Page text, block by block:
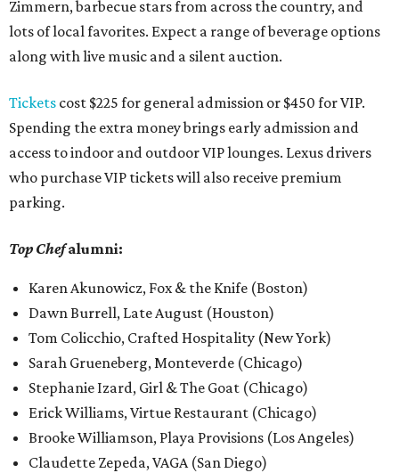
Zimmern, barbecue stars from across the country, and
lots of local favorites. Expect a range of beverage options
along with live music and a silent auction.
Tickets cost $225 for general admission or $450 for VIP.
Spending the extra money brings early admission and
access to indoor and outdoor VIP lounges. Lexus drivers
who purchase VIP tickets will also receive premium
parking.
Top Chefalumni:
Karen Akunowicz, Fox & the Knife (Boston)
Dawn Burrell, Late August (Houston)
Tom Colicchio, Crafted Hospitality (New York)
Sarah Grueneberg, Monteverde (Chicago)
Stephanie Izard, Girl & The Goat (Chicago)
Erick Williams, Virtue Restaurant (Chicago)
Brooke Williamson, Playa Provisions (Los Angeles)
Claudette Zepeda, VAGA (San Diego)